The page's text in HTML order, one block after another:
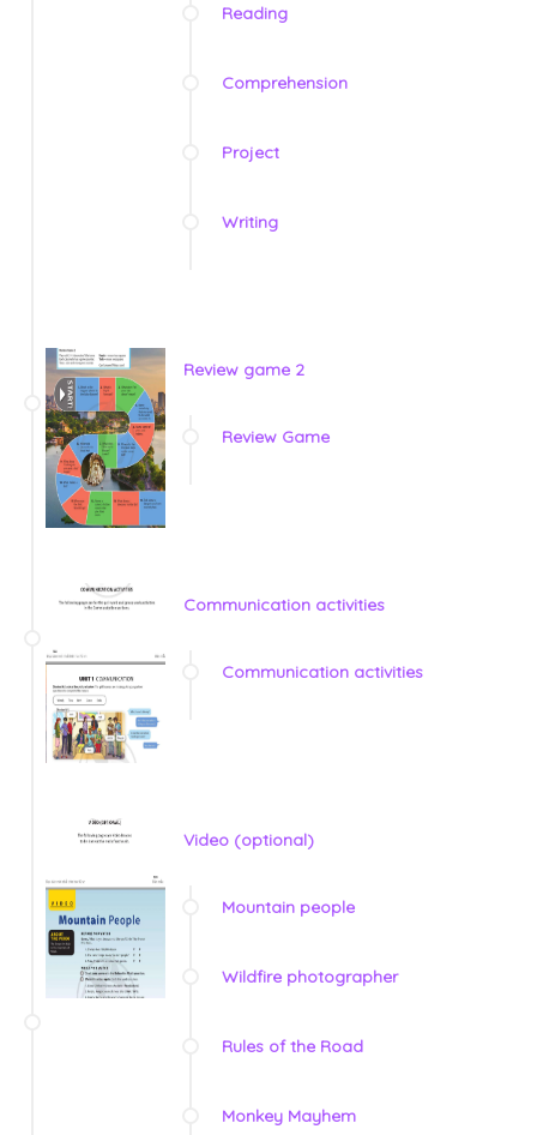
Reading
Comprehension
Project
Writing
Review game 2
Review Game
Communication activities
Communication activities
Video (optional)
Mountain people
Wildfire photographer
Rules of the Road
Monkey Mayhem